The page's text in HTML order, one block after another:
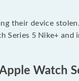
their device
5 Nike+ and
Watch